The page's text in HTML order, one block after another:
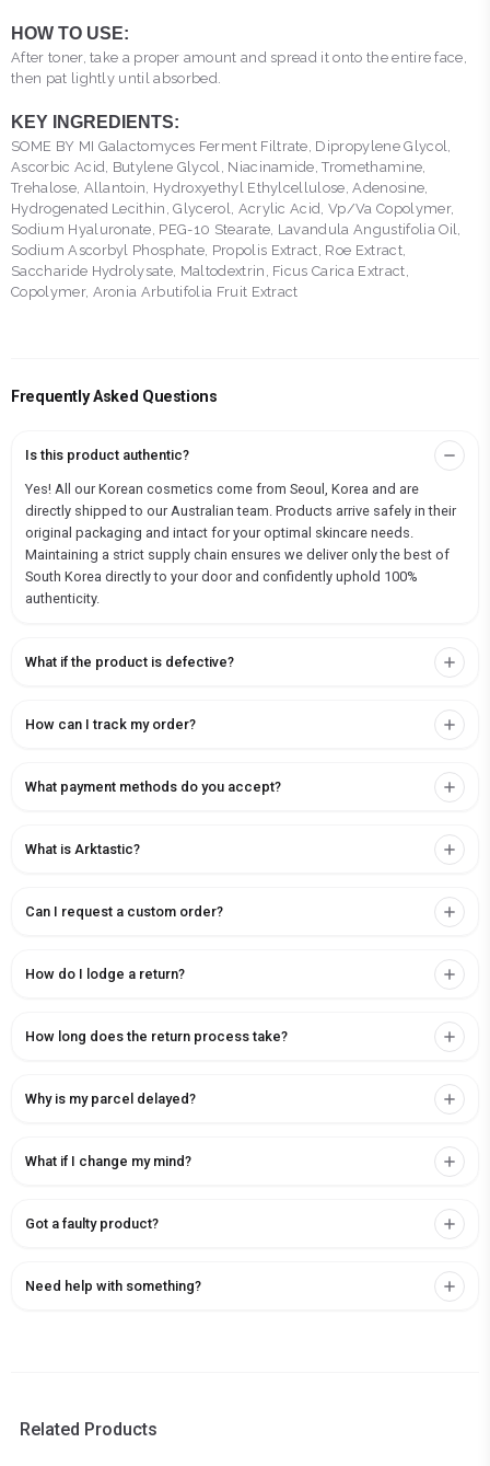
HOW TO USE:
After toner, take a proper amount and spread it onto the entire face,
then pat lightly until absorbed.
KEY INGREDIENTS:
SOME BY MI Galactomyces Ferment Filtrate, Dipropylene Glycol,
Ascorbic Acid, Butylene Glycol, Niacinamide, Tromethamine,
Trehalose, Allantoin, Hydroxyethyl Ethylcellulose, Adenosine,
Hydrogenated Lecithin, Glycerol, Acrylic Acid, Vp/Va Copolymer,
Sodium Hyaluronate, PEG-10 Stearate, Lavandula Angustifolia Oil,
Sodium Ascorbyl Phosphate, Propolis Extract, Roe Extract,
Saccharide Hydrolysate, Maltodextrin, Ficus Carica Extract,
Copolymer, Aronia Arbutifolia Fruit Extract
Frequently Asked Questions
Is this product authentic?
Yes! All our Korean cosmetics come from Seoul, Korea and are
directly shipped to our Australian team. Products arrive safely in their
original packaging and intact for your optimal skincare needs.
Maintaining a strict supply chain ensures we deliver only the best of
South Korea directly to your door and confidently uphold 100%
authenticity.
What if the product is defective?
How can I track my order?
What payment methods do you accept?
What is Arktastic?
Can I request a custom order?
How do I lodge a return?
How long does the return process take?
Why is my parcel delayed?
What if I change my mind?
Got a faulty product?
Need help with something?
Related Products